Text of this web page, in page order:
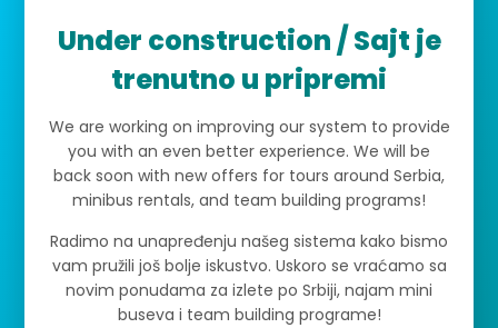
Under construction / Sajt je
trenutno u pripremi
We are working on improving our system to provide
you with an even better experience. We will be
back soon with new offers for tours around Serbia,
minibus rentals, and team building programs!
Radimo na unapređenju našeg sistema kako bismo
vam pružili još bolje iskustvo. Uskoro se vraćamo sa
novim ponudama za izlete po Srbiji, najam mini
buseva i team building programe!